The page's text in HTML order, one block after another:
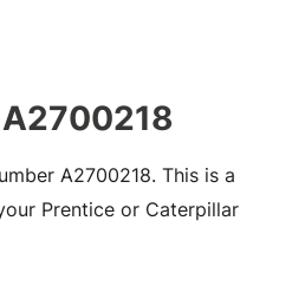
A2700218. This is a
Prentice or Caterpillar